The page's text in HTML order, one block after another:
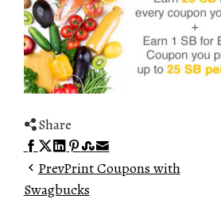
Share
Facebook
Twitter
LinkedIn
Pinterest
Stumbleupon
Email
PrevPrint Coupons with
Swagbucks